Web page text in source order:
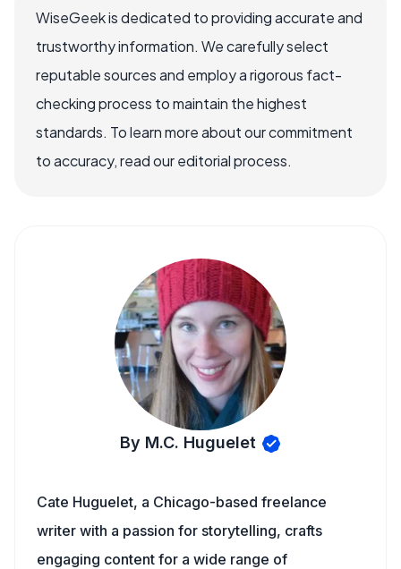
WiseGeek is dedicated to providing accurate and
trustworthy information. We carefully select
reputable sources and employ a rigorous fact-
checking process to maintain the highest
standards. To learn more about our commitment
to accuracy, read our editorial process.
By M.C. Huguelet
Cate Huguelet, a Chicago-based freelance
writer with a passion for storytelling, crafts
engaging content for a wide range of